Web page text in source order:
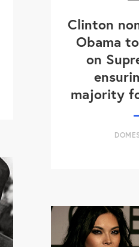
Clinton
Obama
on
majority